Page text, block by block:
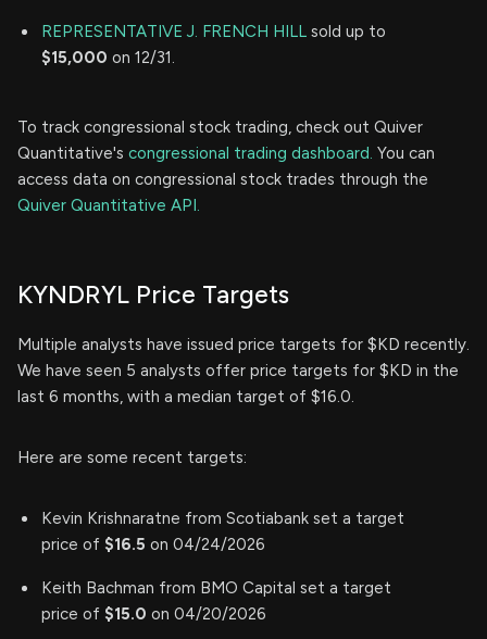
REPRESENTATIVE J. FRENCH HILL sold up to
$15,000 on 12/31.
To track congressional stock trading, check out Quiver
Quantitative's congressional trading dashboard. You can
access data on congressional stock trades through the
Quiver Quantitative API.
KYNDRYL Price Targets
Multiple analysts have issued price targets for $KD recently.
We have seen 5 analysts offer price targets for $KD in the
last 6 months, with a median target of $16.0.
Here are some recent targets:
Kevin Krishnaratne from Scotiabank set a target
price of $16.5 on 04/24/2026
Keith Bachman from BMO Capital set a target
price of $15.0 on 04/20/2026